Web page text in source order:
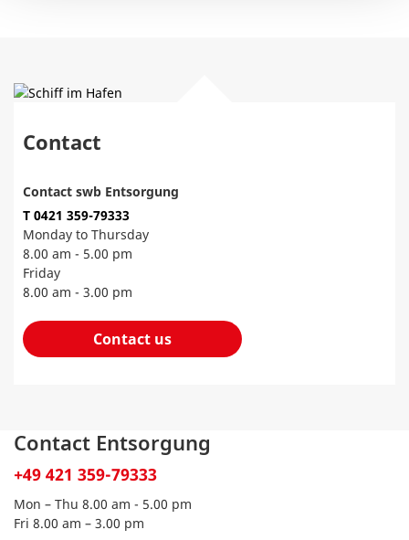
Contact
Contact swb Entsorgung
T 0421 359-79333
Monday to Thursday
8.00 am - 5.00 pm
Friday
8.00 am - 3.00 pm
Contact us
Contact Entsorgung
+49 421 359-79333
Mon – Thu 8.00 am - 5.00 pm
Fri 8.00 am – 3.00 pm